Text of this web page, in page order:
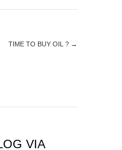
TIME TO BUY OIL ? →
VIA